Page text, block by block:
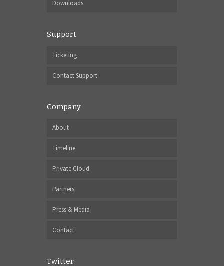
Downloads
Support
Ticketing
Contact Support
Company
About
Timeline
Private Cloud
Partners
Press & Media
Contact
Twitter